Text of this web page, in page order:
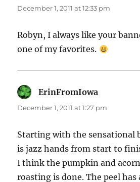
December 1, 2011 at 12:33 pm
Robyn, I always like your
one of my favorites.
ErinFromIowa
December 1, 2011 at 1:27 pm
Starting with the sensational
is jazz hands from start to
I think the pumpkin and
roasting is done. The peel has